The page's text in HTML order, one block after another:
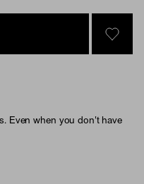
SIGN
Even when you don't have